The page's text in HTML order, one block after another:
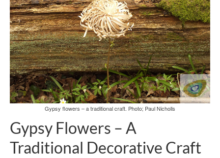
Gypsy flowers – a traditional craft. Photo; Paul Nicholls
Gypsy Flowers – A
Traditional Decorative Craft